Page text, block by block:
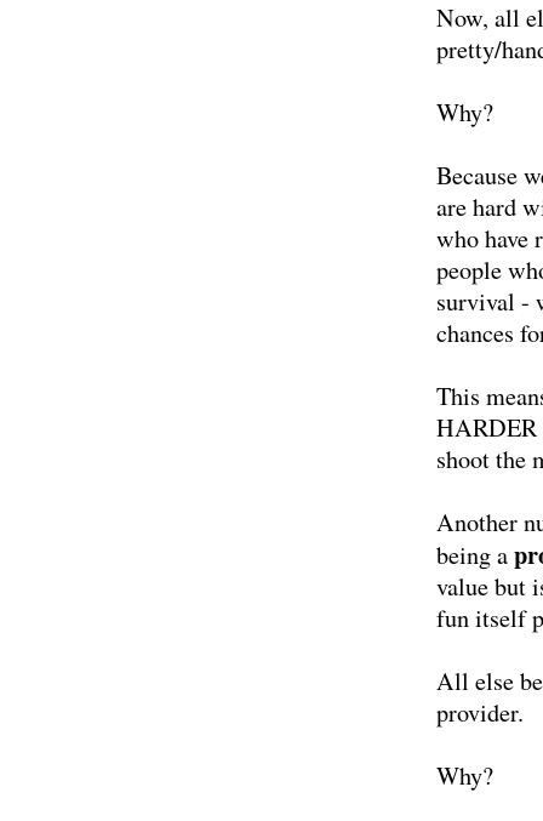
Now, all
pretty/
Why?
Because
are hard
who have
people
survival -
chances
This
HARDER
shoot the
Another
being a
value but
fun itself
All else
provider.
Why?